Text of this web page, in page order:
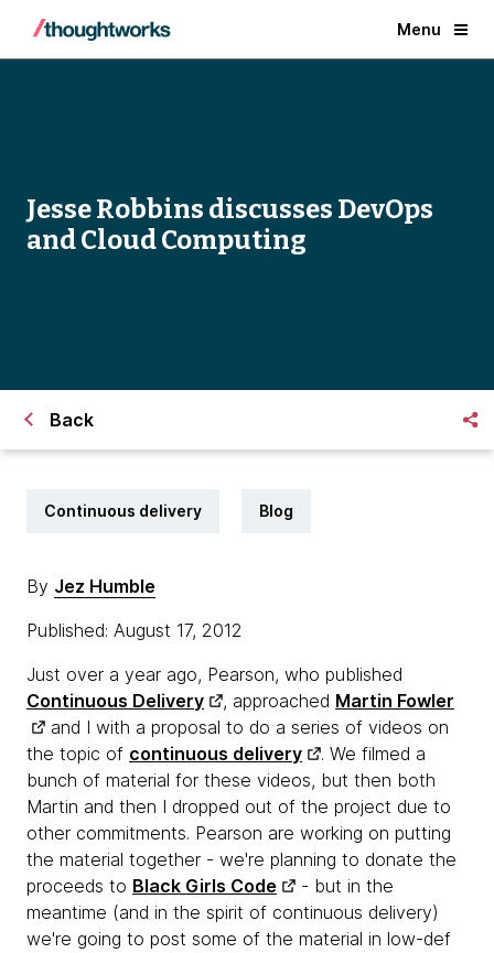
Menu
Jesse Robbins discusses DevOps
and Cloud Computing
Back
Continuous delivery Blog
By Jez Humble
Published: August 17, 2012
Just over a year ago, Pearson, who published
Continuous Delivery
, approached Martin Fowler
and I with a proposal to do a series of videos on
the topic of continuous delivery
. We filmed a
bunch of material for these videos, but then both
Martin and then I dropped out of the project due to
other commitments. Pearson are working on putting
the material together - we're planning to donate the
proceeds to Black Girls Code
- but in the
meantime (and in the spirit of continuous delivery)
we're going to post some of the material in low-def